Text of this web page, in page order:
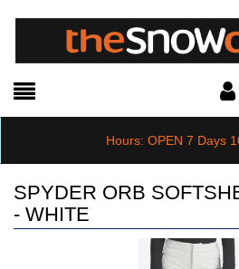
Hours: OPEN 7 Days
SPYDER ORB
- WHITE